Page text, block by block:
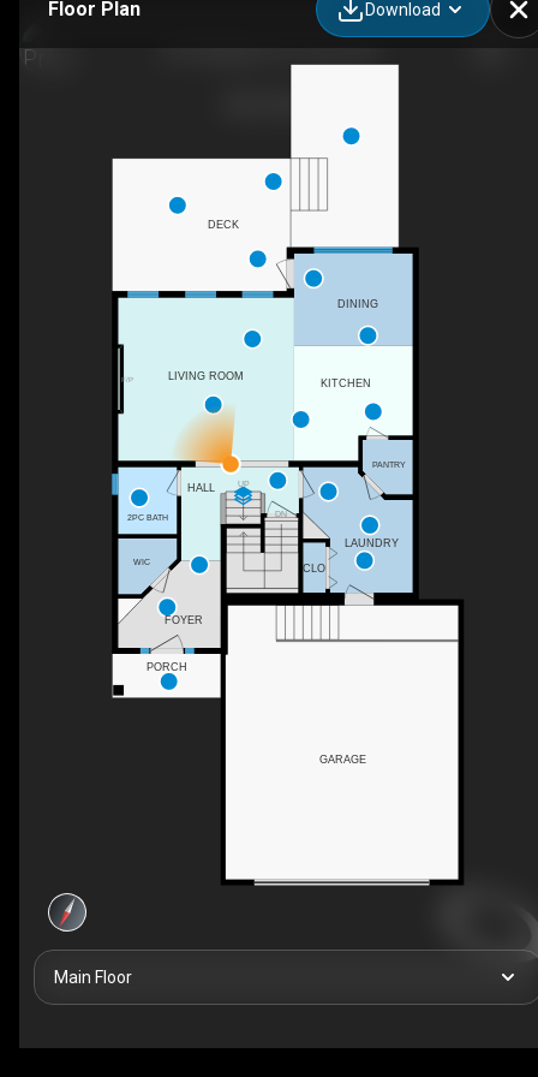
Floor Plan Download
UP
DN
F/P KITCHEN
HALL
GARAGE
PANTRY
2PC BATH
WIC
CLO
LAUNDRY
LIVING ROOM
DINING
DECK
FOYER
PORCH
Main Floor